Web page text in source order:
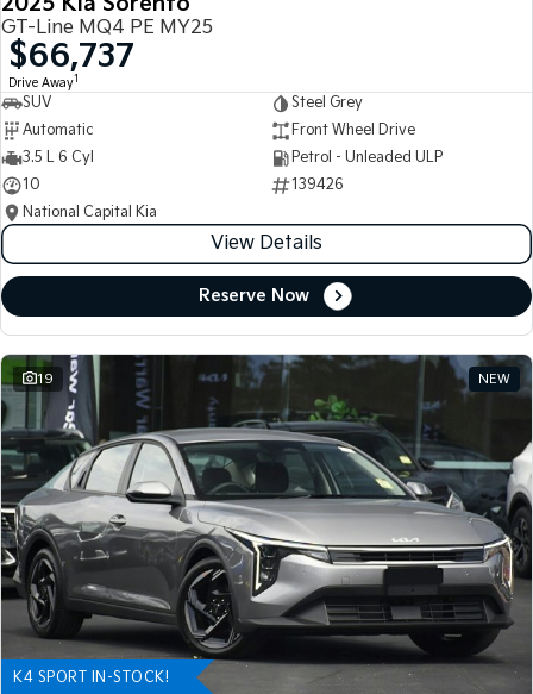
GT-Line MQ4 PE MY25
$66,737
Drive Away1
SUV
Steel Grey
Automatic
Front Wheel Drive
3.5 L 6 Cyl
Petrol - Unleaded ULP
10
139426
National Capital Kia
View Details
Reserve Now
19 NEW
K4 SPORT IN-STOCK!